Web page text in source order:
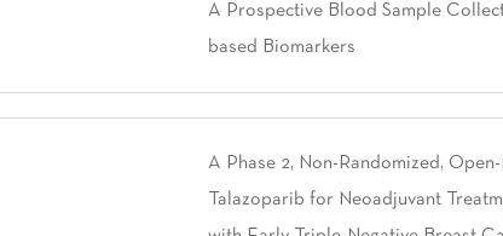
A Prospective Blood Sample
based Biomarkers
A Phase 2, Non-Randomized,
Talazoparib for Neoadjuvant